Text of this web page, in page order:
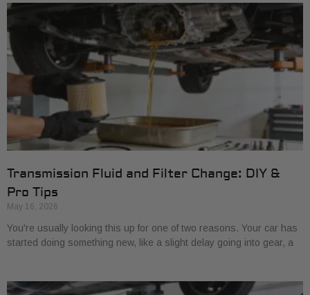
Transmission Fluid and Filter Change: DIY &
Pro Tips
May 16, 2026
You're usually looking this up for one of two reasons. Your car has
started doing something new, like a slight delay going into gear, a